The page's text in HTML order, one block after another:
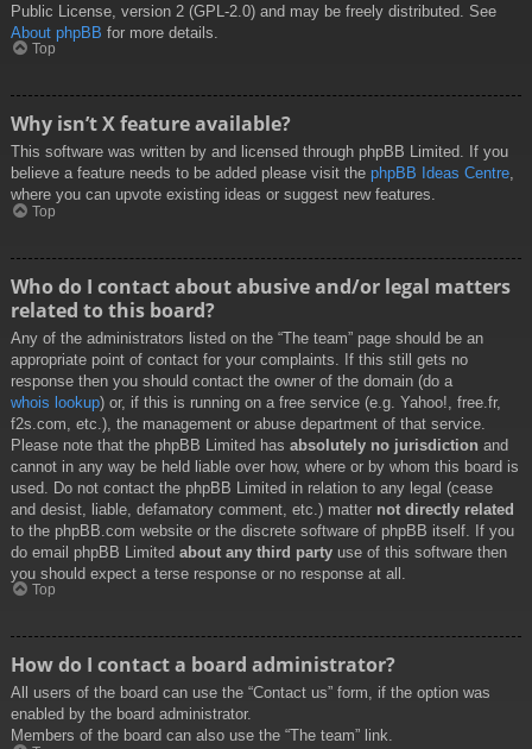
Public License, version 2 (GPL-2.0) and may be freely distributed. See
About phpBB for more details.
Top
Why isn’t X feature available?
This software was written by and licensed through phpBB Limited. If you
believe a feature needs to be added please visit the phpBB Ideas Centre,
where you can upvote existing ideas or suggest new features.
Top
Who do I contact about abusive and/or legal matters
related to this board?
Any of the administrators listed on the “The team” page should be an
appropriate point of contact for your complaints. If this still gets no
response then you should contact the owner of the domain (do a
whois lookup) or, if this is running on a free service (e.g. Yahoo!, free.fr,
f2s.com, etc.), the management or abuse department of that service.
Please note that the phpBB Limited has absolutely no jurisdiction and
cannot in any way be held liable over how, where or by whom this board is
used. Do not contact the phpBB Limited in relation to any legal (cease
and desist, liable, defamatory comment, etc.) matter not directly related
to the phpBB.com website or the discrete software of phpBB itself. If you
do email phpBB Limited about any third party use of this software then
you should expect a terse response or no response at all.
Top
How do I contact a board administrator?
All users of the board can use the “Contact us” form, if the option was
enabled by the board administrator.
Members of the board can also use the “The team” link.